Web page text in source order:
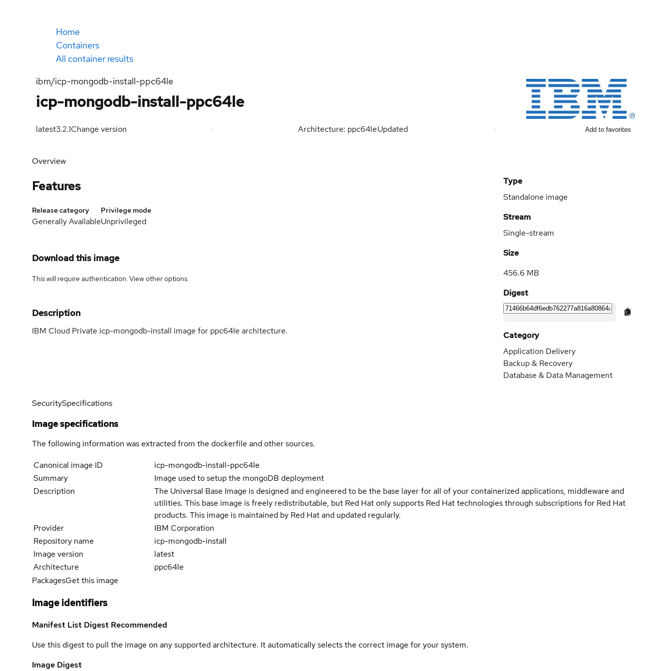
Home
Containers
All container results
ibm/icp-mongodb-install-ppc64le
icp-mongodb-install-ppc64le
latest3.2.1Change version Architecture: ppc64leUpdated Add to favorites
Overview
Features
Release category
Generally Available
Privilege mode
Unprivileged
Download this image
This will require authentication. Viewother options.
Description
IBM Cloud Private icp-mongodb-install image for ppc64le architecture.
Type
Standalone image
Stream
Single-stream
Size
456.6 MB
Digest
Category
Application Delivery
Backup & Recovery
Database & Data Management
SecuritySpecifications
Image specifications
The following information was extracted from the dockerfile and other sources.
Canonical image ID
icp-mongodb-install-ppc64le
Summary
Image used to setup the mongoDB deployment
Description
The Universal Base Image is designed and engineered to be the base layer for all of your containerized applications, middleware and
utilities. This base image is freely redistributable, but Red Hat only supports Red Hat technologies through subscriptions for Red Hat
products. This image is maintained by Red Hat and updated regularly.
Provider
IBM Corporation
Repository name
icp-mongodb-install
Image version
latest
Architecture
ppc64le
PackagesGet this image
Image identifiers
Manifest List Digest Recommended
Use this digest to pull the image on any supported architecture. It automatically selects the correct image for your system.
Image Digest